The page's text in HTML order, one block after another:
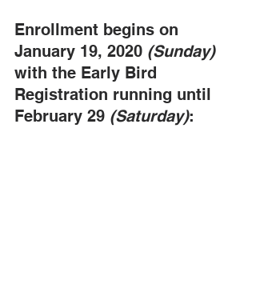
Enrollment begins on
January 19, 2020 (Sunday)
with the Early Bird
Registration running until
February 29 (Saturday):